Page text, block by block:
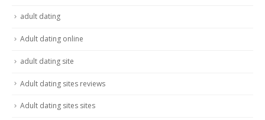
adult dating
Adult dating online
adult dating site
Adult dating sites reviews
Adult dating sites sites